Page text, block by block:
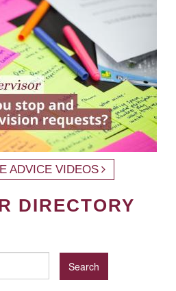
ADVICE VIDEOS
DIRECTORY